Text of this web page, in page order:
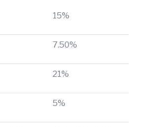
15%
7.50%
21%
5%